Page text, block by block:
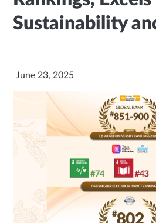
Sustainability
June 23, 2025